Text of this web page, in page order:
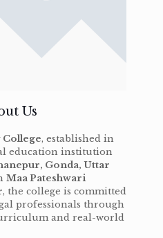
Us
College, established in
education institution
Gonda, Uttar
Maa Pateshwari
, the college is committed
professionals through
and real-world